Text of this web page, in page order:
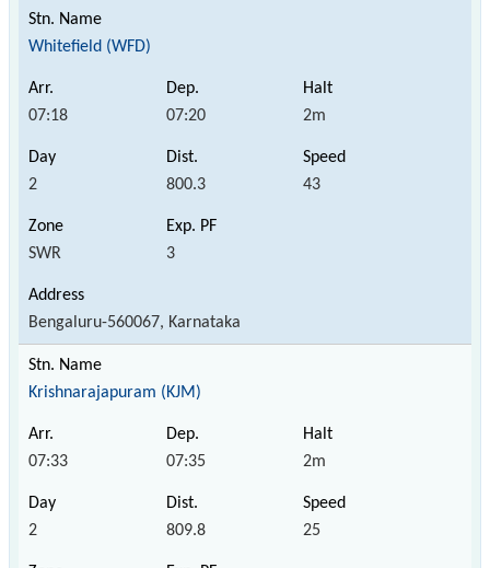
Whitefield (WFD)
07:18 07:20 2m
2 800.3 43
SWR 3
Bengaluru-560067, Karnataka
Krishnarajapuram (KJM)
07:33 07:35 2m
2 809.8 25